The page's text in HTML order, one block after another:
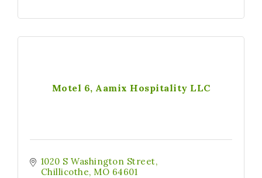
Motel 6, Aamix Hospitality LLC
1020 S Washington Street
Chillicothe MO 64601